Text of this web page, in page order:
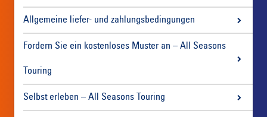
Allgemeine liefer- und zahlungsbedingungen
Fordern Sie ein kostenloses Muster an – All Seasons
Touring
Selbst erleben – All Seasons Touring